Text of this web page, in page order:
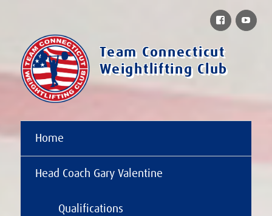
Team Connecticut
Weightlifting Club
Home
Head Coach Gary Valentine
Qualifications
Facebook